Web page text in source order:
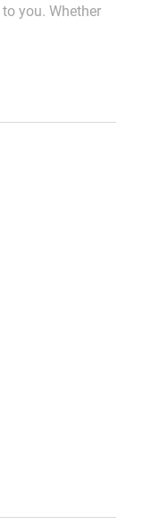
you. Whether